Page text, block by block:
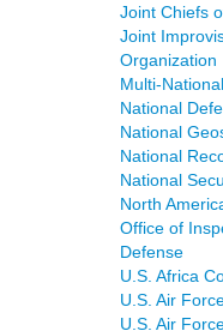
Joint Chiefs
Joint
Organization
Multi-
National
National
National
National
North
Office of
Defense
U.S. Africa
U.S. Air
U.S. Air